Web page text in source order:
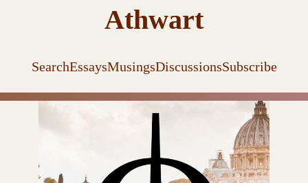
Athwart
SearchEssaysMusingsDiscussionsSubscribe